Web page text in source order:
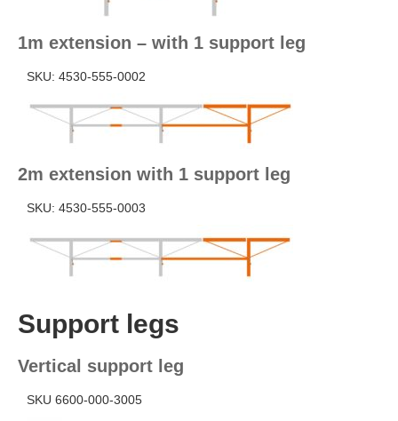
1m extension – with 1 support leg
SKU: 4530-555-0002
2m extension with 1 support leg
SKU: 4530-555-0003
Support legs
Vertical support leg
SKU 6600-000-3005